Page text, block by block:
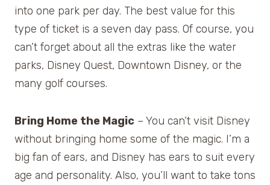
into one park per day. The best value for this
type of ticket is a seven day pass. Of course, you
can’t forget about all the extras like the water
parks, Disney Quest, Downtown Disney, or the
many golf courses.
Bring Home the Magic – You can’t visit Disney
without bringing home some of the magic. I’m a
big fan of ears, and Disney has ears to suit every
age and personality. Also, you’ll want to take tons